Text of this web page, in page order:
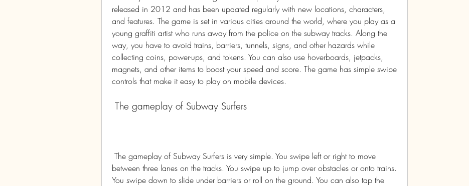
released in 2012 and has been updated regularly with new locations, characters,
and features. The game is set in various cities around the world, where you play as a
young graffiti artist who runs away from the police on the subway tracks. Along the
way, you have to avoid trains, barriers, tunnels, signs, and other hazards while
collecting coins, power-ups, and tokens. You can also use hoverboards, jetpacks,
magnets, and other items to boost your speed and score. The game has simple swipe
controls that make it easy to play on mobile devices.
The gameplay of Subway Surfers
between three lanes on the tracks. You swipe up to jump over obstacles or onto trains.
You swipe down to slide under barriers or roll on the ground. You can also tap the